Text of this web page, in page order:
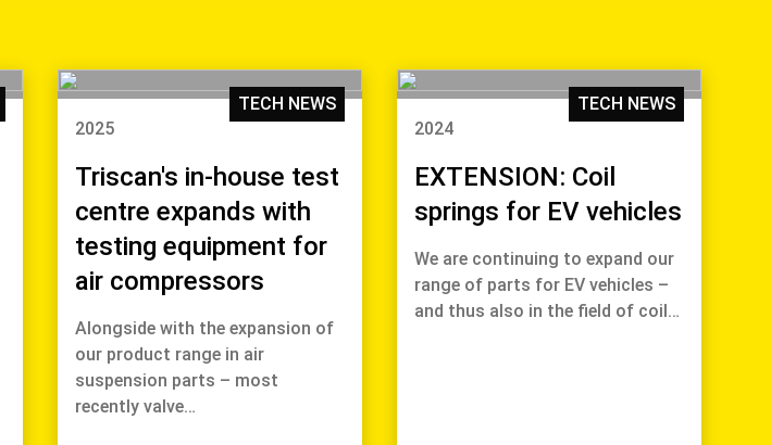
TECH NEWS
2025
Triscan's in-house test
centre expands with
testing equipment for
air compressors
Alongside with the expansion of
our product range in air
suspension parts – most
recently valve…
TECH NEWS
2024
EXTENSION: Coil
springs for EV vehicles
We are continuing to expand our
range of parts for EV vehicles –
and thus also in the field of coil…